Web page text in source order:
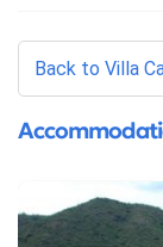
Back to Villa